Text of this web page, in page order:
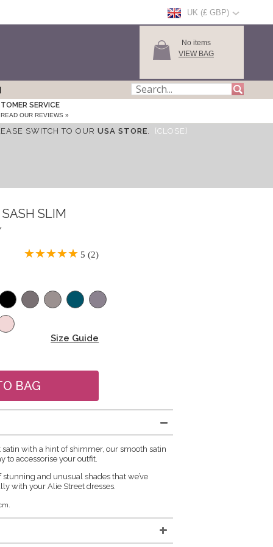
UK (£ GBP)
No items
VIEW BAG
SERVICE
READ OUR REVIEWS »
SWITCH TO OUR USA STORE. [CLOSE]
SLIM
5 (2)
Size Guide
with a hint of shimmer, our smooth satin
to accessorise your outfit.
and unusual shades that we’ve
with your Alie Street dresses.